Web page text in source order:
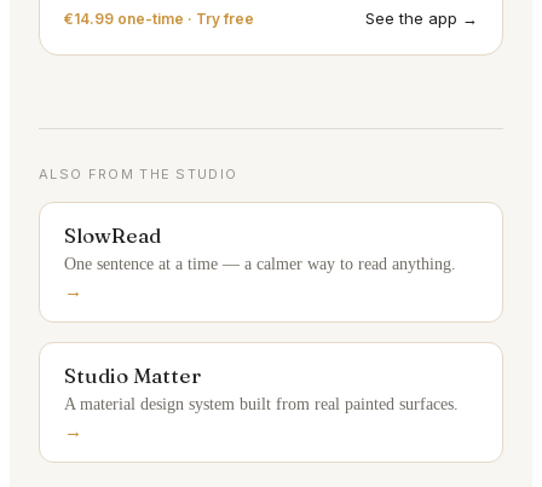
€14.99 one-time · Try free See the app →
ALSO FROM THE STUDIO
SlowRead
One sentence at a time — a calmer way to read anything.
→
Studio Matter
A material design system built from real painted surfaces.
→